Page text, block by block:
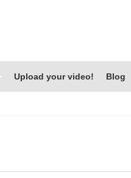
Upload your video! Blog